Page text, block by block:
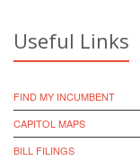
Useful Links
FIND MY INCUMBENT
CAPITOL MAPS
BILL FILINGS